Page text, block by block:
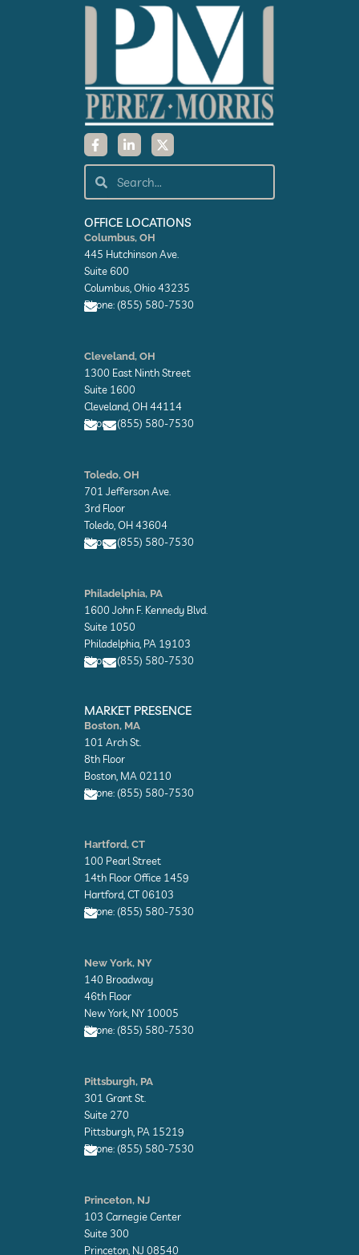
F
a
c
e
b
o
k
-
f
L
i
n
k
e
d
n
-
i
n
X
-
t
w
t
e
Search
OFFICE LOCATIONS
Columbus, OH
445 Hutchinson Ave.
Suite 600
Columbus, Ohio 43235
Phone: (855) 580-7530
n
v
e
l
o
p
e
Cleveland, OH
1300 East Ninth Street
Suite 1600
Cleveland, OH 44114
Phone: (855) 580-7530
n
v
e
l
o
p
e
n
v
e
l
o
p
e
Toledo, OH
701 Jefferson Ave.
3rd Floor
Toledo, OH 43604
Phone: (855) 580-7530
n
v
e
l
o
p
e
n
v
e
l
o
p
e
Philadelphia, PA
1600 John F. Kennedy Blvd.
Suite 1050
Philadelphia, PA 19103
Phone: (855) 580-7530
n
v
e
l
o
p
e
n
v
e
l
o
p
e
MARKET PRESENCE
Boston, MA
101 Arch St.
8th Floor
Boston, MA 02110
Phone: (855) 580-7530
n
v
e
l
o
p
e
Hartford, CT
100 Pearl Street
14th Floor Office 1459
Hartford, CT 06103
Phone: (855) 580-7530
n
v
e
l
o
p
e
New York, NY
140 Broadway
46th Floor
New York, NY 10005
Phone: (855) 580-7530
n
v
e
l
o
p
e
Pittsburgh, PA
301 Grant St.
Suite 270
Pittsburgh, PA 15219
Phone: (855) 580-7530
n
v
e
l
o
Princeton, NJ
103 Carnegie Center
Suite 300
Princeton, NJ 08540